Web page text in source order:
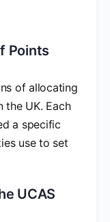
Points
of allocating
UK. Each
a specific
use to set
UCAS